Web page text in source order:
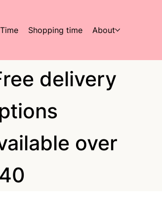
Shopping time About
delivery
over